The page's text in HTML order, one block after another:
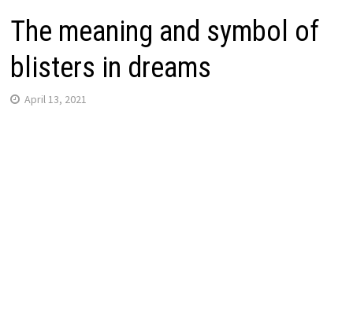
The meaning and symbol of
blisters in dreams
April 13, 2021